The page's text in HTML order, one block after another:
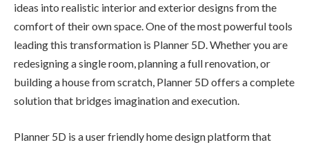
ideas into realistic interior and exterior designs from the
comfort of their own space. One of the most powerful tools
leading this transformation is Planner 5D. Whether you are
redesigning a single room, planning a full renovation, or
building a house from scratch, Planner 5D offers a complete
solution that bridges imagination and execution.
Planner 5D is a user friendly home design platform that